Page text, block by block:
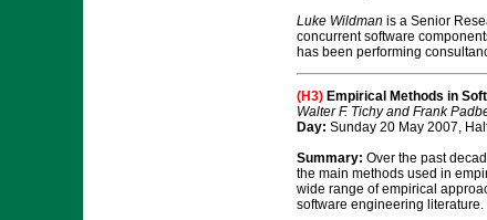
Luke Wildman is a Senior
concurrent software
has been performing
(H3)Empirical Methods in
Walter F. Tichy and Frank
Day: Sunday 20 May 2007,
Summary: Over the past
the main methods used in
wide range of empirical
software engineering